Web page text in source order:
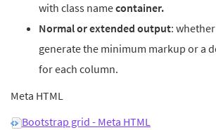
with class namecontainer.
Normal or extended output:
generate the minimum markup or a
for each column.
Meta HTML
Bootstrap grid - Meta HTML